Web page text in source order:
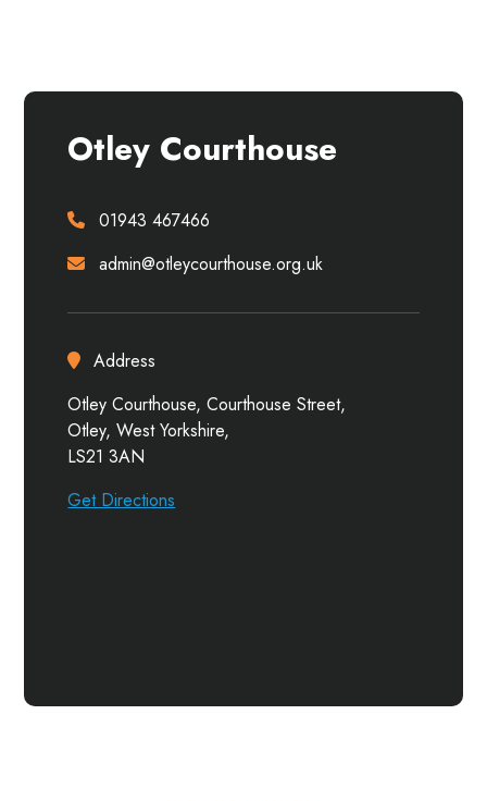
Otley Courthouse
01943 467466
admin@otleycourthouse.org.uk
Address
Otley Courthouse, Courthouse Street,
Otley, West Yorkshire,
LS21 3AN
Get Directions